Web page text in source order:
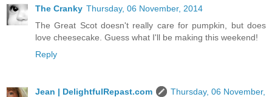
The Cranky Thursday, 06 November, 2014
The Great Scot doesn't really care for pumpkin, but does
love cheesecake. Guess what I'll be making this weekend!
Reply
Jean | DelightfulRepast.com
Thursday, 06 November,